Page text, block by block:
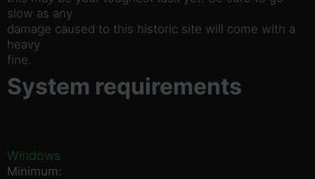
slow as any
damage caused to this historic site will come with a
heavy
fine.
System requirements
Windows
Minimum: